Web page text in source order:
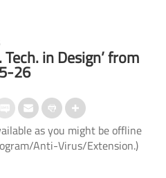
in Design’ from
26
as you might be offline
Anti-Virus/Extension.)